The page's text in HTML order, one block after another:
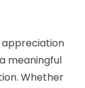
appreciation
meaningful
Whether